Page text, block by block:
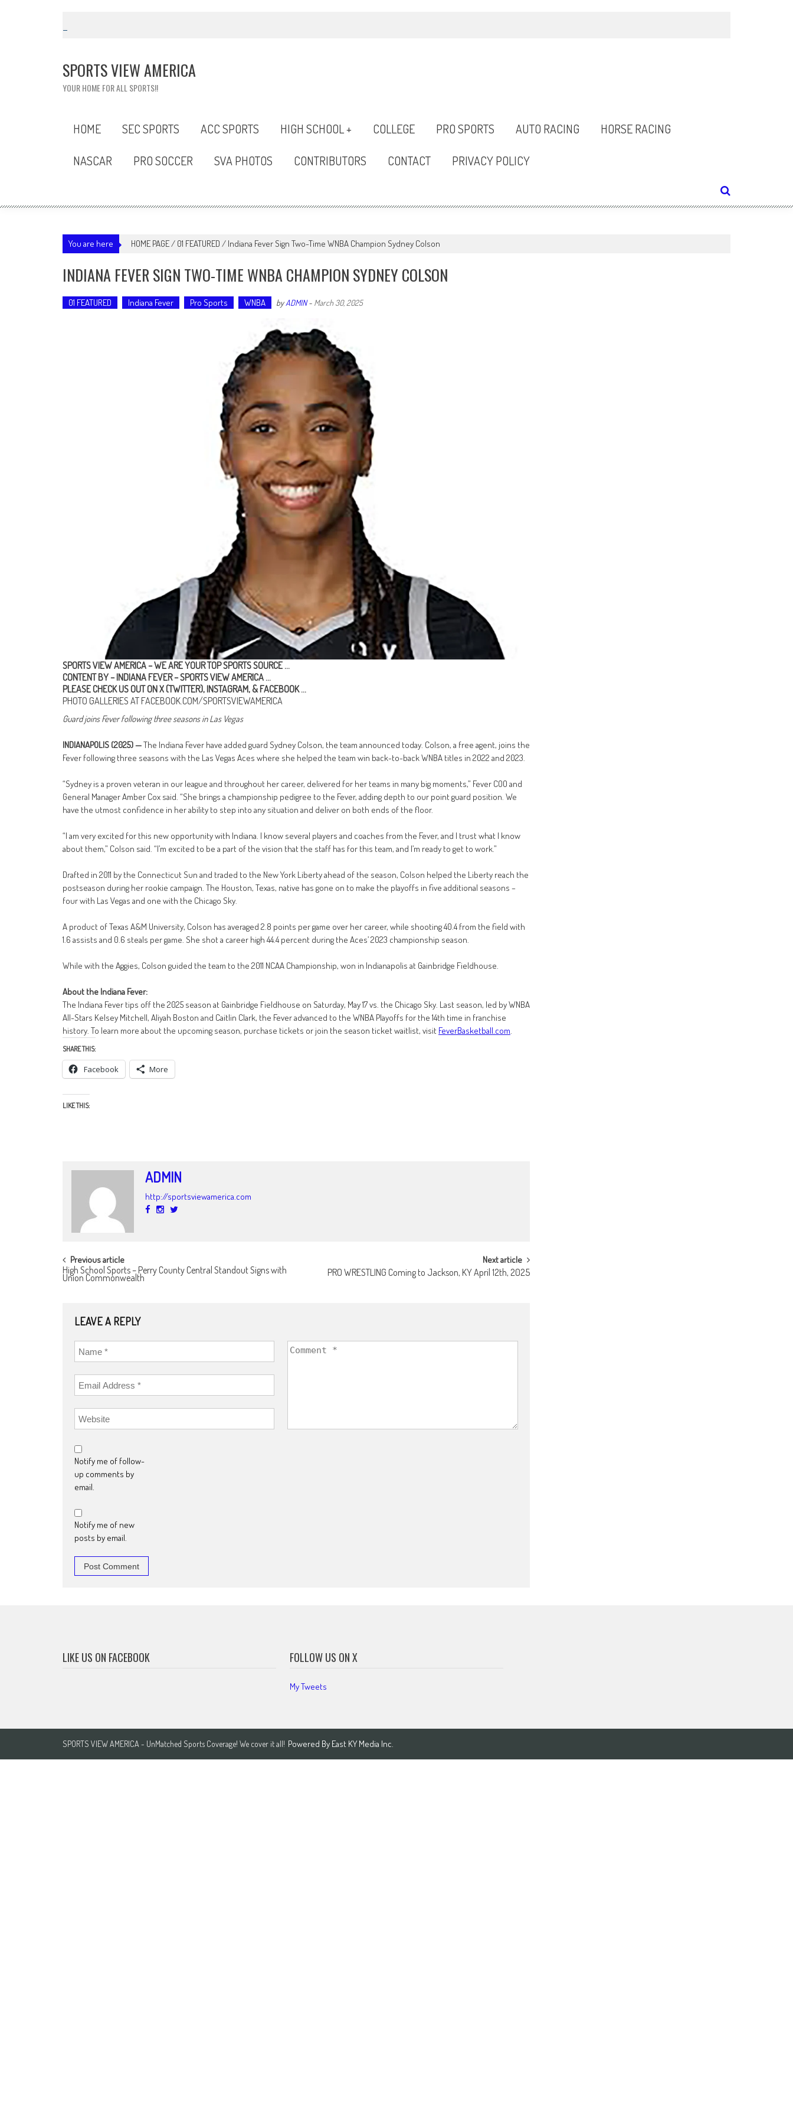
SPORTS VIEW AMERICA
YOUR HOME FOR ALL SPORTS!!
HOME SEC SPORTS ACC SPORTS HIGH SCHOOL + COLLEGE PRO SPORTS AUTO RACING HORSE RACING
NASCAR PRO SOCCER SVA PHOTOS CONTRIBUTORS CONTACT PRIVACY POLICY
You are here HOME PAGE/ 01 FEATURED / Indiana Fever Sign Two-Time WNBA Champion Sydney Colson
INDIANA FEVER SIGN TWO-TIME WNBA CHAMPION SYDNEY COLSON
01 FEATURED Indiana Fever Pro Sports WNBA byADMIN- March 30, 2025
SPORTS VIEW AMERICA – WE ARE YOUR TOP SPORTS SOURCE …
CONTENT BY – INDIANA FEVER–SPORTS VIEW AMERICA …
PLEASE CHECK US OUT ONX (TWITTER), INSTAGRAM, &FACEBOOK …
PHOTO GALLERIES AT FACEBOOK.COM/SPORTSVIEWAMERICA
Guard joins Fever following three seasons in Las Vegas
INDIANAPOLIS (2025) —The Indiana Fever have added guard Sydney Colson, the team announced today. Colson, a free agent, joins the
Fever following three seasons with the Las Vegas Aces where she helped the team win back-to-back WNBA titles in 2022 and 2023.
“Sydney is a proven veteran in our league and throughout her career, delivered for her teams in many big moments,” Fever COO and
General Manager Amber Cox said. “She brings a championship pedigree to the Fever, adding depth to our point guard position. We
have the utmost confidence in her ability to step into any situation and deliver on both ends of the floor.
“I am very excited for this new opportunity with Indiana. I know several players and coaches from the Fever, and I trust what I know
about them,” Colson said. “I’m excited to be a part of the vision that the staff has for this team, and I’m ready to get to work.”
Drafted in 2011 by the Connecticut Sun and traded to the New York Liberty ahead of the season, Colson helped the Liberty reach the
postseason during her rookie campaign. The Houston, Texas, native has gone on to make the playoffs in five additional seasons –
four with Las Vegas and one with the Chicago Sky.
A product of Texas A&M University, Colson has averaged 2.8 points per game over her career, while shooting 40.4 from the field with
1.6 assists and 0.6 steals per game. She shot a career high 44.4 percent during the Aces’ 2023 championship season.
While with the Aggies, Colson guided the team to the 2011 NCAA Championship, won in Indianapolis at Gainbridge Fieldhouse.
About the Indiana Fever:
The Indiana Fever tips off the 2025 season at Gainbridge Fieldhouse on Saturday, May 17 vs. the Chicago Sky. Last season, led by WNBA
All-Stars Kelsey Mitchell, Aliyah Boston and Caitlin Clark, the Fever advanced to the WNBA Playoffs for the 14th time in franchise
history. To learn more about the upcoming season, purchase tickets or join the season ticket waitlist, visit FeverBasketball.com.
SHARE THIS:
Facebook More
LIKE THIS:
ADMIN
http://sportsviewamerica.com
POST
NAVIGATION
Previous article
High School Sports – Perry County Central Standout Signs with
Union Commonwealth
Next article
PRO WRESTLING Coming to Jackson, KY April 12th, 2025
LEAVE A REPLY
Notify me of follow-
up comments by
email.
Notify me of new
posts by email.
LIKE US ON FACEBOOK FOLLOW US ON X
My Tweets
SPORTS VIEW AMERICA - UnMatched Sports Coverage! We cover it all! Powered By East KY Media Inc.